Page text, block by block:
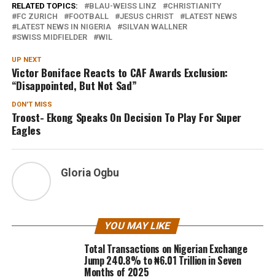
RELATED TOPICS: BLAU-WEISS LINZ
CHRISTIANITY
FC ZURICH
FOOTBALL JESUS CHRIST
LATEST NEWS
LATEST NEWS IN NIGERIA
SILVAN WALLNER
SWISS MIDFIELDER
WIL
UP NEXT
Victor Boniface Reacts to CAF Awards Exclusion:
“Disappointed, But Not Sad”
DON'T MISS
Troost- Ekong Speaks On Decision To Play For Super
Eagles
Gloria Ogbu
YOU MAY LIKE
Total Transactions on Nigerian Exchange
Jump 240.8% to ₦6.01 Trillion in Seven
Months of 2025